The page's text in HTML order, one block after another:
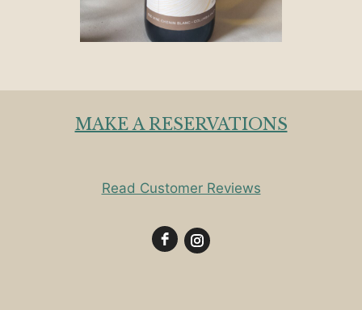
MAKE A RESERVATIONS
Read Customer Reviews